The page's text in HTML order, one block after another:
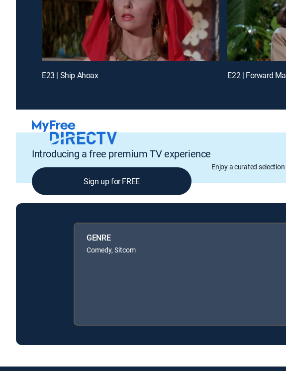
E23 | Ship Ahoax E22 | Forward
Introducing a free premium TV experience
Enjoy a curated
Sign up for FREE
GENRE
Comedy, Sitcom